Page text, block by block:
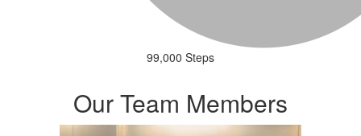
99,000 Steps
Our Team Members